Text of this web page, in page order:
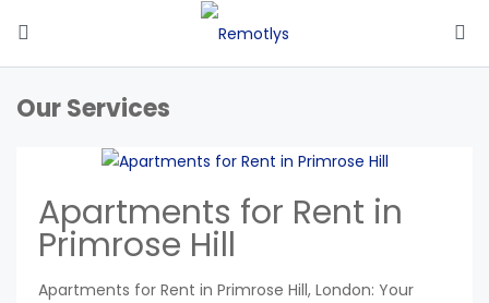
Our Services
Apartments for Rent in
Primrose Hill
Apartments for Rent in Primrose Hill, London: Your